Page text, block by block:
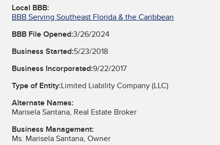
Local BBB:
BBB Serving Southeast Florida & the Caribbean
BBB File Opened:3/26/2024
Business Started:5/23/2018
Business Incorporated:9/22/2017
Type of Entity:Limited Liability Company (LLC)
Alternate Names:
Marisela Santana, Real Estate Broker
Business Management:
Ms. Marisela Santana, Owner